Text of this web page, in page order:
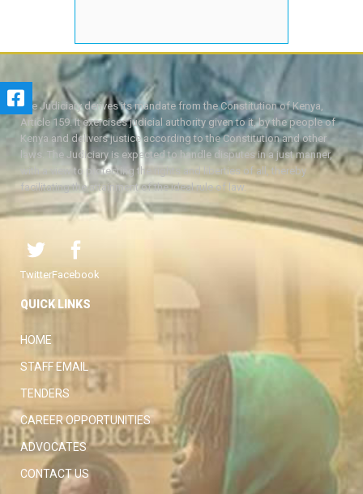
The Judiciary derives its mandate from the Constitution of Kenya,
Article 159. It exercises judicial authority given to it, by the people of
Kenya and delivers justice according to the Constitution and other
laws. The Judiciary is expected to handle disputes in a just manner,
with a view to protecting the rights and liberties of all, thereby
facilitating the attainment of the ideal rule of law.
TwitterFacebook
QUICK LINKS
HOME
STAFF EMAIL
TENDERS
CAREER OPPORTUNITIES
ADVOCATES
CONTACT US